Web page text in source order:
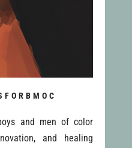
and men of color
and healing